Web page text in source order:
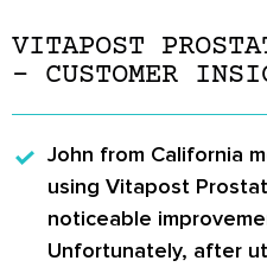
VITAPOST
– CUSTOMER
John from California
using Vitapost
noticeable
Unfortunately, after